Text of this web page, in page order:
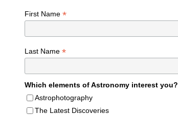
First Name *
Last Name *
Which elements of Astronomy interest you?
Astrophotography
The Latest Discoveries